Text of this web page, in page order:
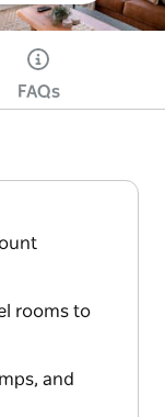
FAQs
rooms to
and